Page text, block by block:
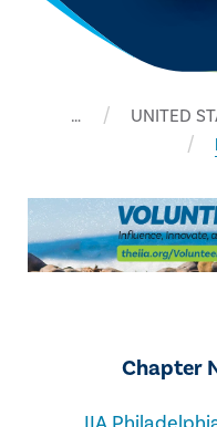
… UNITED
Chapter